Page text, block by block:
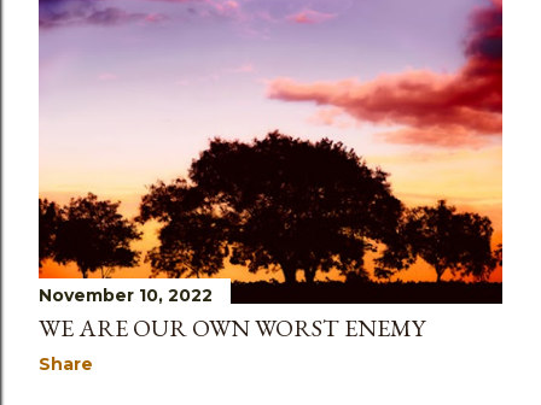
November 10, 2022
WE ARE OUR OWN WORST ENEMY
Share